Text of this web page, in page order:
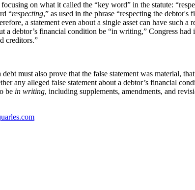
on what it called the “key word” in the statute:
“respecting,” as used in the phrase “respecting the
a statement even about a single asset can have such
debtor’s financial condition be “in writing,” Congress
creditors.”
must also prove that the false statement was material,
any alleged false statement about a debtor’s financial
be in writing, including supplements, amendments, and